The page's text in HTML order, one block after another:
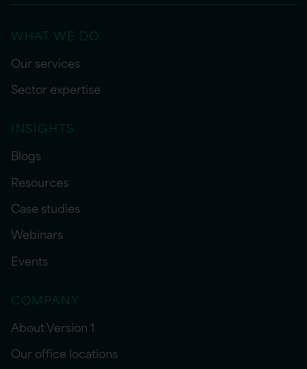
WHAT WE DO
Our services
Sector expertise
INSIGHTS
Blogs
Resources
Case studies
Webinars
Events
COMPANY
About Version 1
Our office locations